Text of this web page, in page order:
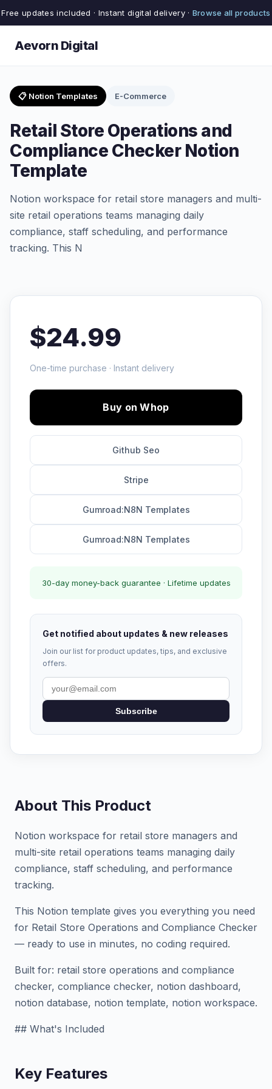
Free updates included · Instant digital delivery · Browse all products
Aevorn Digital
📋 Notion Templates E-Commerce
Retail Store Operations and
Compliance Checker Notion
Template
Notion workspace for retail store managers and multi-
site retail operations teams managing daily
compliance, staff scheduling, and performance
tracking. This N
$24.99
One-time purchase · Instant delivery
Buy on Whop
Github Seo
Stripe
Gumroad:N8N Templates
Gumroad:N8N Templates
30-day money-back guarantee · Lifetime updates
Get notified about updates & new releases
Join our list for product updates, tips, and exclusive
offers.
Subscribe
About This Product
Notion workspace for retail store managers and
multi-site retail operations teams managing daily
compliance, staff scheduling, and performance
tracking.
This Notion template gives you everything you need
for Retail Store Operations and Compliance Checker
— ready to use in minutes, no coding required.
Built for: retail store operations and compliance
checker, compliance checker, notion dashboard,
notion database, notion template, notion workspace.
## What's Included
Key Features